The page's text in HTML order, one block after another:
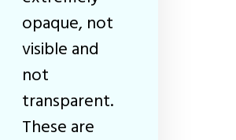
opaque, not
visible and
not
transparent.
These are